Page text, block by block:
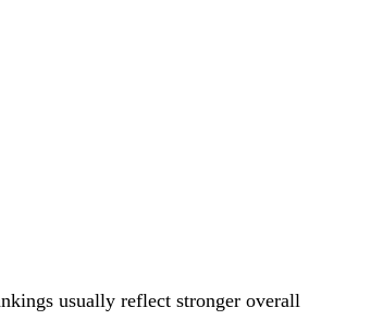
usually reflect stronger overall